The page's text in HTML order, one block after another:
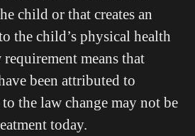
child or that creates an
the child’s physical health
means that
been attributed to
the law change may not be
today.